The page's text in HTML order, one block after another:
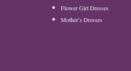
Flower Girl Dresses
Mother’s Dresses